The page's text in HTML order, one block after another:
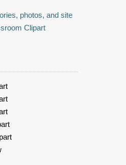
photos, and site
Clipart